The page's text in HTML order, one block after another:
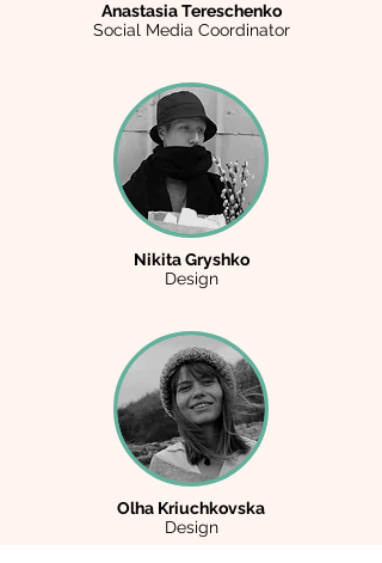
Anastasia Tereschenko
Social Media Coordinator
Nikita Gryshko
Design
Olha Kriuchkovska
Design